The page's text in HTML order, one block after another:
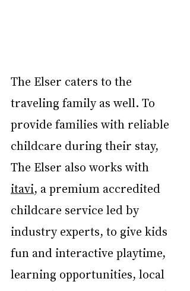
The Elser caters to the
traveling family as well. To
provide families with reliable
childcare during their stay,
The Elser also works with
itavi, a premium accredited
childcare service led by
industry experts, to give kids
fun and interactive playtime,
learning opportunities, local